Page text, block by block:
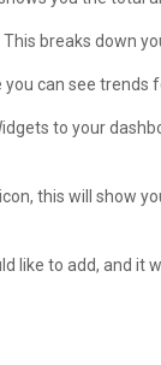
This breaks down
you can see trends
to your
this will show
like to add, and it